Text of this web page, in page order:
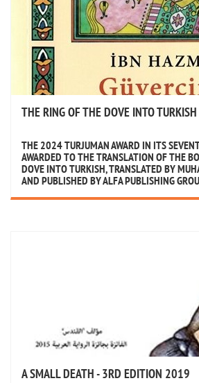
THE RING OF THE DOVE INTO TURKISH
THE 2024 TURJUMAN AWARD IN ITS
AWARDED TO THE TRANSLATION OF THE
DOVE INTO TURKISH, TRANSLATED BY
AND PUBLISHED BY ALFA PUBLISHING
A SMALL DEATH - 3RD EDITION 2019